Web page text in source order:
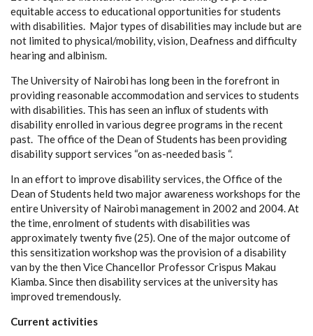
equitable access to educational opportunities for students
with disabilities. Major types of disabilities may include but are
not limited to physical/mobility, vision, Deafness and difficulty
hearing and albinism.
The University of Nairobi has long been in the forefront in
providing reasonable accommodation and services to students
with disabilities. This has seen an influx of students with
disability enrolled in various degree programs in the recent
past. The office of the Dean of Students has been providing
disability support services “on as-needed basis “.
In an effort to improve disability services, the Office of the
Dean of Students held two major awareness workshops for the
entire University of Nairobi management in 2002 and 2004. At
the time, enrolment of students with disabilities was
approximately twenty five (25). One of the major outcome of
this sensitization workshop was the provision of a disability
van by the then Vice Chancellor Professor Crispus Makau
Kiamba. Since then disability services at the university has
improved tremendously.
Current activities